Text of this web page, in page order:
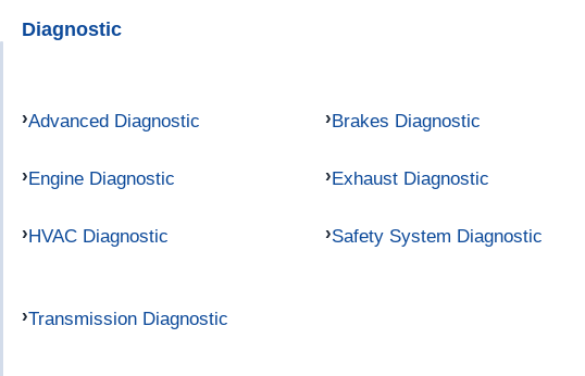
Diagnostic
Advanced Diagnostic Brakes Diagnostic
Engine Diagnostic Exhaust Diagnostic
HVAC Diagnostic Safety System Diagnostic
Transmission Diagnostic